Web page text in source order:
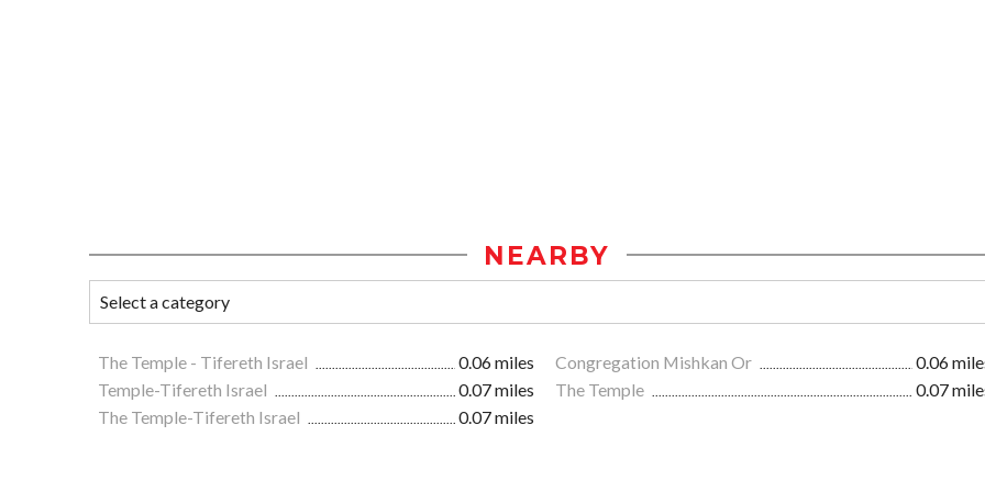
NEARBY
The Temple - Tifereth Israel 0.06 miles Congregation Mishkan Or
0.06
Temple-Tifereth Israel
0.07 miles The Temple
0.07
The Temple-Tifereth Israel
0.07 miles